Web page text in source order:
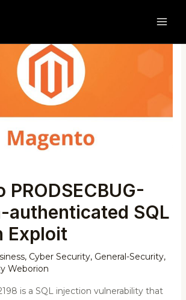
PRODSECBUG-
authenticated SQL
Exploit
, Cyber Security, General-Security,
Weborion
is a SQL injection vulnerability that